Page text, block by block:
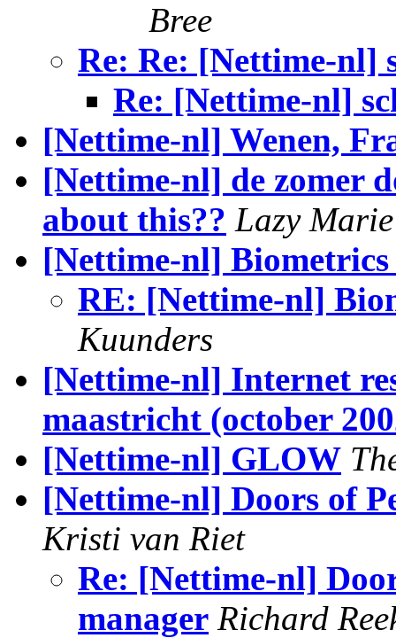
Bree
Re: Re: [Nettime-nl]
Re: [Nettime-nl]
[Nettime-nl] Wenen,
[Nettime-nl] de zomer
about this?? Lazy Marie
[Nettime-nl] Biometrics
RE: [Nettime-nl]
Kuunders
[Nettime-nl] Internet
maastricht (october
[Nettime-nl] GLOW
[Nettime-nl] Doors of
Kristi van Riet
Re: [Nettime-nl]
manager Richard